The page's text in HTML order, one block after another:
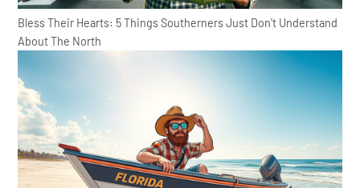
Bless Their Hearts: 5 Things Southerners Just Don't Understand
About The North